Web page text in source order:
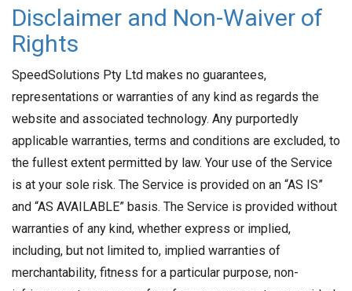
Disclaimer and Non-Waiver of
Rights
SpeedSolutions Pty Ltd makes no guarantees,
representations or warranties of any kind as regards the
website and associated technology. Any purportedly
applicable warranties, terms and conditions are excluded, to
the fullest extent permitted by law. Your use of the Service
is at your sole risk. The Service is provided on an “AS IS”
and “AS AVAILABLE” basis. The Service is provided without
warranties of any kind, whether express or implied,
including, but not limited to, implied warranties of
merchantability, fitness for a particular purpose, non-